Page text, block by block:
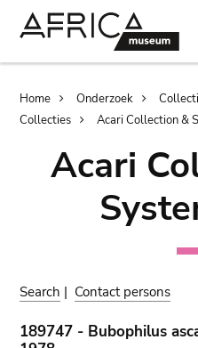
Home Onderzoek
Collecties
Acari Collection &
Acari
Search | Contact persons
189747 - Bubophilus